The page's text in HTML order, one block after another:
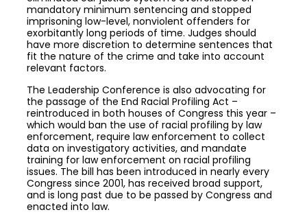
mandatory minimum sentencing and stopped
imprisoning low-level, nonviolent offenders for
exorbitantly long periods of time. Judges should
have more discretion to determine sentences that
fit the nature of the crime and take into account
relevant factors.
The Leadership Conference is also advocating for
the passage of the End Racial Profiling Act –
reintroduced in both houses of Congress this year –
which would ban the use of racial profiling by law
enforcement, require law enforcement to collect
data on investigatory activities, and mandate
training for law enforcement on racial profiling
issues. The bill has been introduced in nearly every
Congress since 2001, has received broad support,
and is long past due to be passed by Congress and
enacted into law.